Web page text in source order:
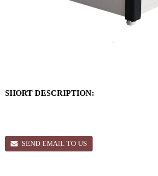
SHORT DESCRIPTION:
SEND EMAIL TO US